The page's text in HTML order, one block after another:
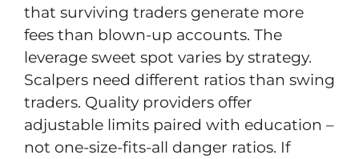
that surviving traders generate more
fees than blown-up accounts. The
leverage sweet spot varies by strategy.
Scalpers need different ratios than swing
traders. Quality providers offer
adjustable limits paired with education –
not one-size-fits-all danger ratios. If